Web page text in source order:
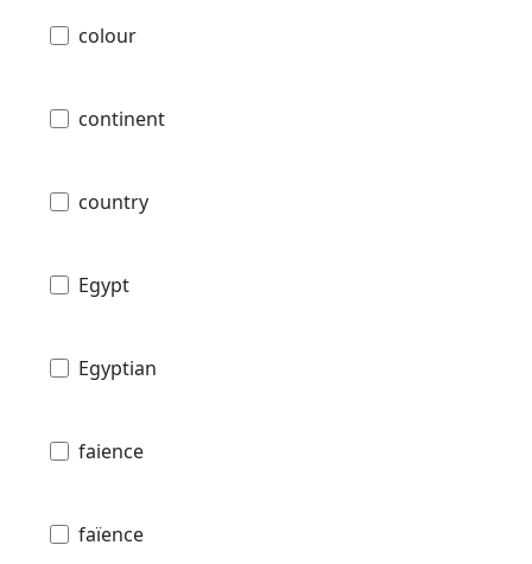
colour
continent
country
Egypt
Egyptian
faience
faïence